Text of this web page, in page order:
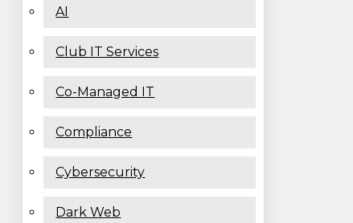
AI
Club IT Services
Co-Managed IT
Compliance
Cybersecurity
Dark Web